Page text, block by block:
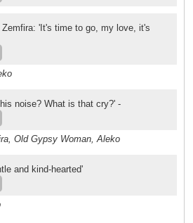
Zemfira: 'It's time to go, my love, it's
noise? What is that cry?' -
Old Gypsy Woman, Aleko
and kind-hearted'